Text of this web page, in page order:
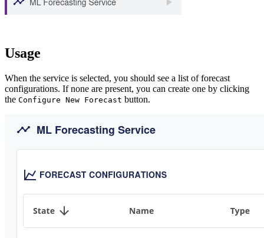
Usage
When the service is selected, you should see a list of forecast
configurations. If none are present, you can create one by clicking
the Configure New Forecast button.